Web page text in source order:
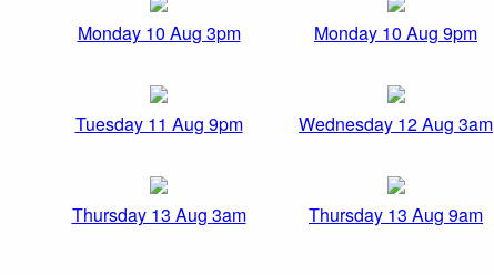
Monday 10 Aug 3pm Monday 10 Aug 9pm
Tuesday 11 Aug 9pm Wednesday 12 Aug 3am
Thursday 13 Aug 3am Thursday 13 Aug 9am